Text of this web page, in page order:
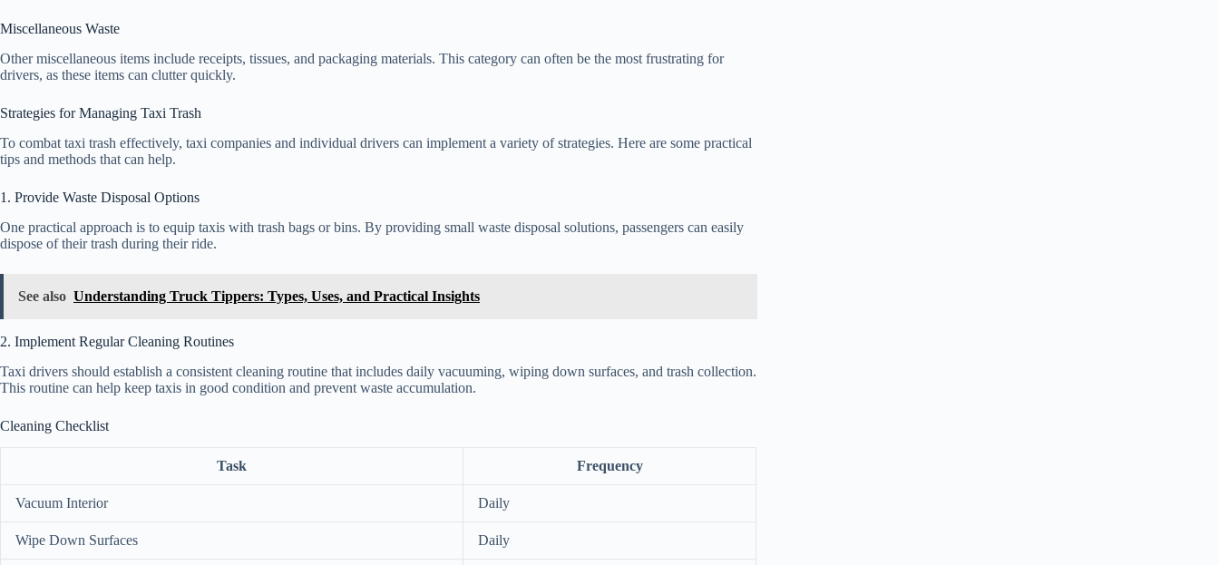
Miscellaneous Waste
Other miscellaneous items include receipts, tissues, and packaging materials. This category can often be the most frustrating for
drivers, as these items can clutter quickly.
Strategies for Managing Taxi Trash
To combat taxi trash effectively, taxi companies and individual drivers can implement a variety of strategies. Here are some practical
tips and methods that can help.
1. Provide Waste Disposal Options
One practical approach is to equip taxis with trash bags or bins. By providing small waste disposal solutions, passengers can easily
dispose of their trash during their ride.
See also Understanding Truck Tippers: Types, Uses, and Practical Insights
2. Implement Regular Cleaning Routines
Taxi drivers should establish a consistent cleaning routine that includes daily vacuuming, wiping down surfaces, and trash collection.
This routine can help keep taxis in good condition and prevent waste accumulation.
Cleaning Checklist
Task Frequency
Vacuum Interior Daily
Wipe Down Surfaces Daily